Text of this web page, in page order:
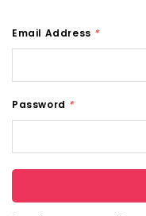
Email Address *
Password *